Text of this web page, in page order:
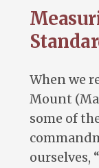
When we
Mount
some of
ourselves,